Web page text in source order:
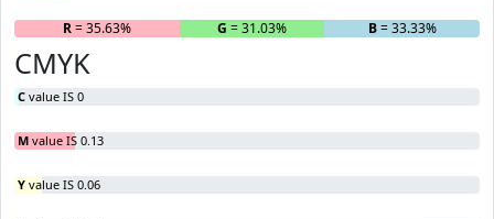
R= 35.63% G = 31.03% B= 33.33%
CMYK
C value IS 0
M value IS 0.13
Y value IS 0.06